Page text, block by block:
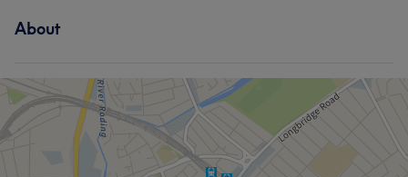
About